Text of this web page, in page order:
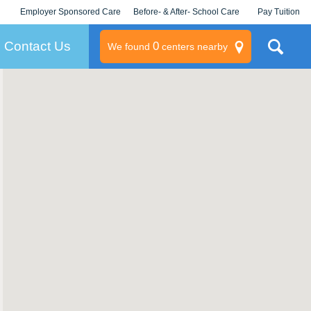
Employer Sponsored Care
KLC for Employers
Before- & After- School Care Pay Tuition
Contact Us We found 0centers nearby